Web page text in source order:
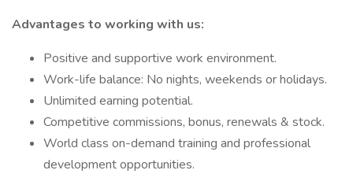
Advantages to working with us:
Positive and supportive work environment.
Work-life balance: No nights, weekends or holidays.
Unlimited earning potential.
Competitive commissions, bonus, renewals & stock.
World class on-demand training and professional
development opportunities.